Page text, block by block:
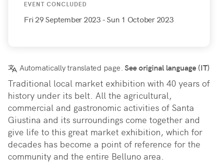
EVENT CONCLUDED
Fri 29 September 2023- Sun 1 October 2023
Automatically translated page.See original language (IT)
Traditional local market exhibition with 40 years of
history under its belt. All the agricultural,
commercial and gastronomic activities of Santa
Giustina and its surroundings come together and
give life to this great market exhibition, which for
decades has become a point of reference for the
community and the entire Belluno area.